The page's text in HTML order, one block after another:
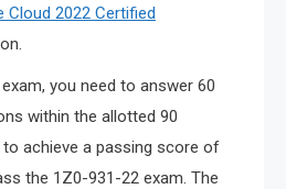
2022 Certified
you need to answer 60
within the allotted 90
achieve a passing score of
the 1Z0-931-22 exam. The